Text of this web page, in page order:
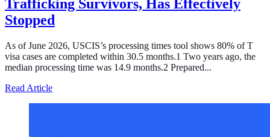
Trafficking Survivors, Has Effectively
Stopped
As of June 2026, USCIS’s processing times tool shows 80% of T
visa cases are completed within 30.5 months.1 Two years ago, the
median processing time was 14.9 months.2 Prepared...
Read Articleabout Processing of the T Visa, the Temporary Legal